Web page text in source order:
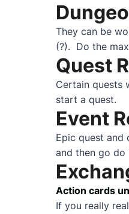
They can be
(?). Do the
Quest
Certain quests
start a quest.
Event
Epic quest and
and then go do
Action cards
If you really